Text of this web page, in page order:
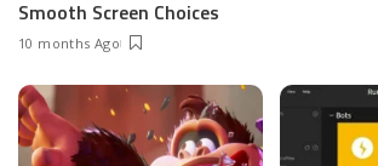
Smooth Screen Choices
10 months Ago